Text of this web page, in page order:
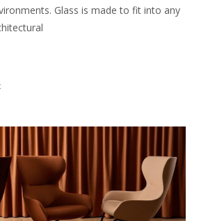
Glass is made to fit into any